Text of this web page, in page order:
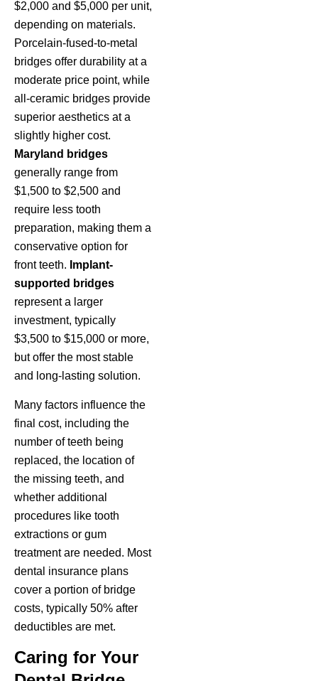
$2,000 and $5,000 per unit,
depending on materials.
Porcelain-fused-to-metal
bridges offer durability at a
moderate price point, while
all-ceramic bridges provide
superior aesthetics at a
slightly higher cost.
Maryland bridges
generally range from
$1,500 to $2,500 and
require less tooth
preparation, making them a
conservative option for
front teeth. Implant-
supported bridges
represent a larger
investment, typically
$3,500 to $15,000 or more,
but offer the most stable
and long-lasting solution.
Many factors influence the
final cost, including the
number of teeth being
replaced, the location of
the missing teeth, and
whether additional
procedures like tooth
extractions or gum
treatment are needed. Most
dental insurance plans
cover a portion of bridge
costs, typically 50% after
deductibles are met.
Caring for Your